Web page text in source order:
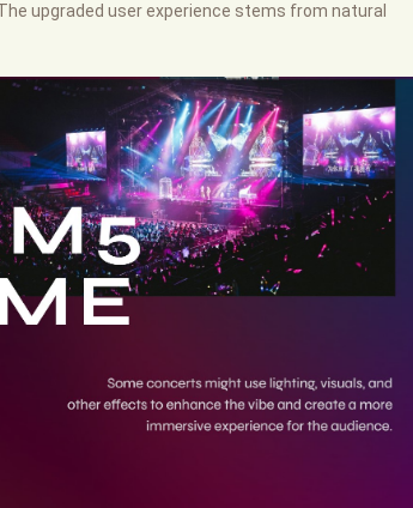
upgraded user experience stems from natural